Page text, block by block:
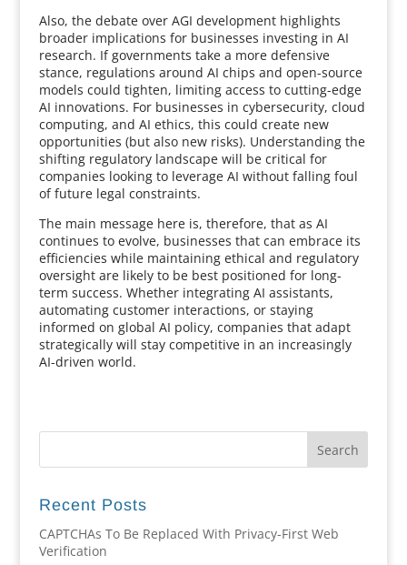
Also, the debate over AGI development highlights
broader implications for businesses investing in AI
research. If governments take a more defensive
stance, regulations around AI chips and open-source
models could tighten, limiting access to cutting-edge
AI innovations. For businesses in cybersecurity, cloud
computing, and AI ethics, this could create new
opportunities (but also new risks). Understanding the
shifting regulatory landscape will be critical for
companies looking to leverage AI without falling foul
of future legal constraints.
The main message here is, therefore, that as AI
continues to evolve, businesses that can embrace its
efficiencies while maintaining ethical and regulatory
oversight are likely to be best positioned for long-
term success. Whether integrating AI assistants,
automating customer interactions, or staying
informed on global AI policy, companies that adapt
strategically will stay competitive in an increasingly
AI-driven world.
Recent Posts
CAPTCHAs To Be Replaced With Privacy-First Web
Verification